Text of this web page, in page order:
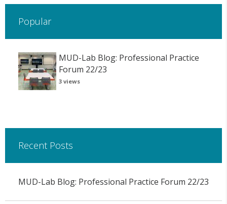
Popular
MUD-Lab Blog: Professional Practice
Forum 22/23
3 views
Recent Posts
MUD-Lab Blog: Professional Practice Forum 22/23